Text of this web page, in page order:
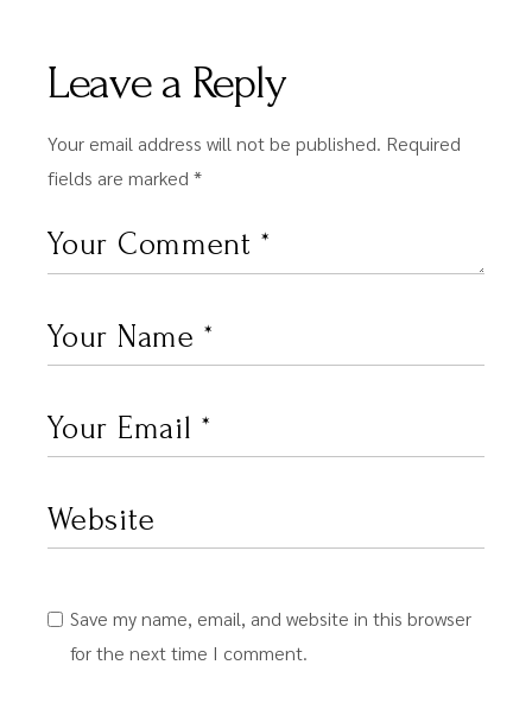
Leave a Reply
Your email address will not be published. Required
fields are marked*
Save my name, email, and website in this browser
for the next time I comment.